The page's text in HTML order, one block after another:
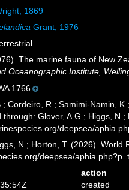
1869
Grant, 1976
The marine fauna of New
Oceanographic Institute,
1766
Cordeiro, R.; Samimi-Namin,
through: Glover, A.G.; Higgs,
deepsea/
N.; Horton, T. (2026).
deepsea/
action
created